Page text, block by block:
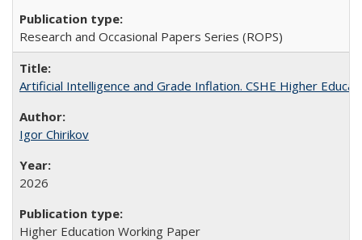
Research and Occasional Papers Series (ROPS)
Artificial Intelligence and Grade Inflation. CSHE Higher
Igor Chirikov
2026
Higher Education Working Paper